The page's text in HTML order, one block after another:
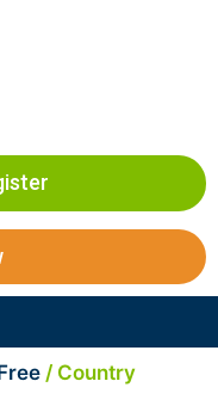
/ Country